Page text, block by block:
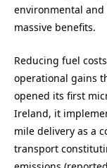
environmental
massive benefits.
Reducing fuel
operational gains
opened its first
Ireland, it
mile delivery as a
transport